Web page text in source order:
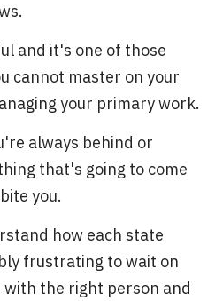
and it's one of those
cannot master on your
your primary work.
always behind or
that's going to come
you.
how each state
frustrating to wait on
the right person and